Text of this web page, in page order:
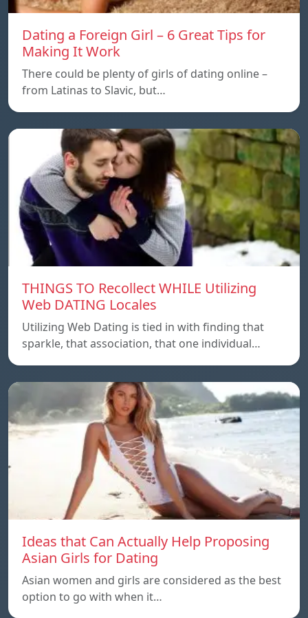
Dating a Foreign Girl – 6 Great Tips for
Making It Work
There could be plenty of girls of dating online –
from Latinas to Slavic, but…
THINGS TO Recollect WHILE Utilizing
Web DATING Locales
Utilizing Web Dating is tied in with finding that
sparkle, that association, that one individual…
Ideas that Can Actually Help Proposing
Asian Girls for Dating
Asian women and girls are considered as the best
option to go with when it…